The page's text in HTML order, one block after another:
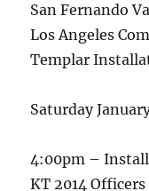
San Fernando
Los Angeles
Templar
Saturday
4:00pm –
KT 2014 Officers